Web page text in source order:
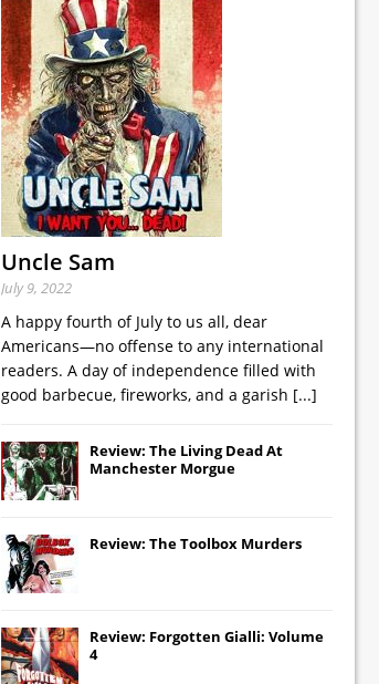
Uncle Sam
July 9, 2022
A happy fourth of July to us all, dear
Americans—no offense to any international
readers. A day of independence filled with
good barbecue, fireworks, and a garish [...]
Review: The Living Dead At
Manchester Morgue
Review: The Toolbox Murders
Review: Forgotten Gialli: Volume
4